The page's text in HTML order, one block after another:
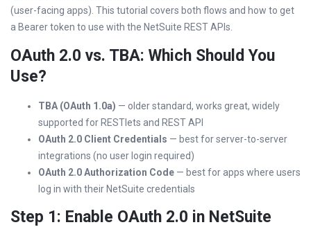
(user-facing apps). This tutorial covers both flows and how to get
a Bearer token to use with the NetSuite REST APIs.
OAuth 2.0 vs. TBA: Which Should You
Use?
TBA (OAuth 1.0a) — older standard, works great, widely
supported for RESTlets and REST API
OAuth 2.0 Client Credentials — best for server-to-server
integrations (no user login required)
OAuth 2.0 Authorization Code — best for apps where users
log in with their NetSuite credentials
Step 1: Enable OAuth 2.0 in NetSuite